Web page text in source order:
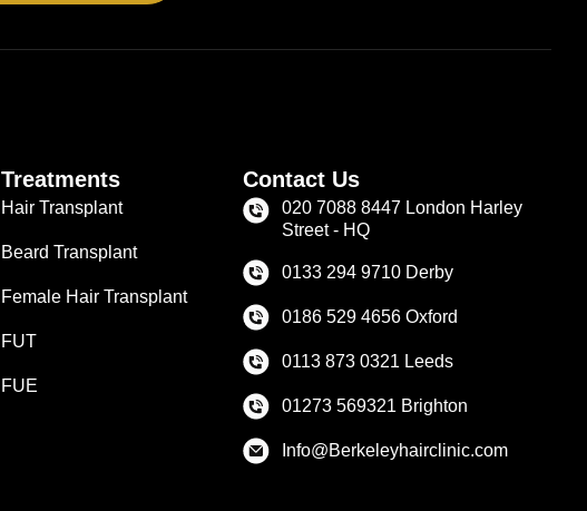
Treatments
Hair Transplant
Beard Transplant
Female Hair Transplant
FUT
FUE
Contact Us
020 7088 8447 London Harley
Street - HQ
0133 294 9710 Derby
0186 529 4656 Oxford
0113 873 0321 Leeds
01273 569321 Brighton
Info@Berkeleyhairclinic.com